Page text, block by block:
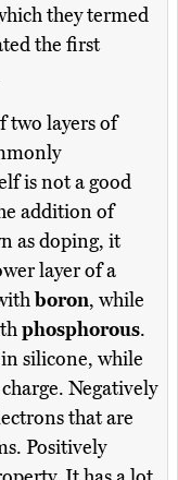
they termed
the first
two layers of
is not a good
addition of
as doping, it
layer of a
boron, while
phosphorous.
silicone, while
Negatively
that are
Positively